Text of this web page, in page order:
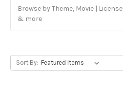
Browse by Theme, Movie | License
& more
Sort By: